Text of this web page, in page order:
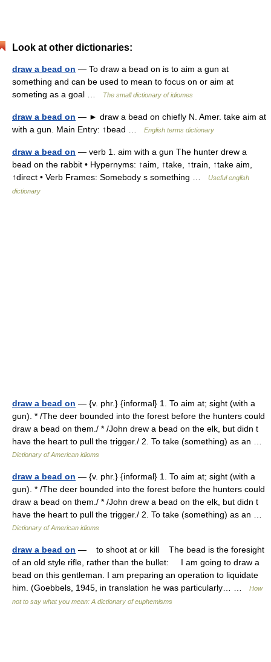
Look at other dictionaries:
draw a bead on — To draw a bead on is to aim a gun at
something and can be used to mean to focus on or aim at
someting as a goal …
The small dictionary of idiomes
draw a bead on — ► draw a bead on chiefly N. Amer. take aim at
with a gun. Main Entry: ↑bead …
English terms dictionary
draw a bead on — verb 1. aim with a gun The hunter drew a
bead on the rabbit • Hypernyms: ↑aim, ↑take, ↑train, ↑take aim,
↑direct • Verb Frames: Somebody s something …
Useful english
dictionary
draw a bead on — {v. phr.} {informal} 1. To aim at; sight (with a
gun). * /The deer bounded into the forest before the hunters could
draw a bead on them./ * /John drew a bead on the elk, but didn t
have the heart to pull the trigger./ 2. To take (something) as an …
Dictionary of American idioms
draw a bead on — {v. phr.} {informal} 1. To aim at; sight (with a
gun). * /The deer bounded into the forest before the hunters could
draw a bead on them./ * /John drew a bead on the elk, but didn t
have the heart to pull the trigger./ 2. To take (something) as an …
Dictionary of American idioms
draw a bead on — to shoot at or kill The bead is the foresight
of an old style rifle, rather than the bullet: I am going to draw a
bead on this gentleman. I am preparing an operation to liquidate
him. (Goebbels, 1945, in translation he was particularly… …
How
not to say what you mean: A dictionary of euphemisms